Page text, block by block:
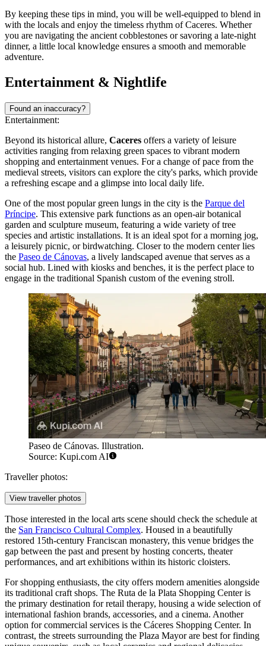
By keeping these tips in mind, you will be well-equipped to blend in
with the locals and enjoy the timeless rhythm of Caceres. Whether
you are navigating the ancient cobblestones or savoring a late-night
dinner, a little local knowledge ensures a smooth and memorable
adventure.
Entertainment & Nightlife
Found an inaccuracy?
Entertainment:
Beyond its historical allure, Caceres offers a variety of leisure
activities ranging from relaxing green spaces to vibrant modern
shopping and entertainment venues. For a change of pace from the
medieval streets, visitors can explore the city's parks, which provide
a refreshing escape and a glimpse into local daily life.
One of the most popular green lungs in the city is the Parque del
Príncipe. This extensive park functions as an open-air botanical
garden and sculpture museum, featuring a wide variety of tree
species and artistic installations. It is an ideal spot for a morning jog,
a leisurely picnic, or birdwatching. Closer to the modern center lies
the Paseo de Cánovas, a lively landscaped avenue that serves as a
social hub. Lined with kiosks and benches, it is the perfect place to
engage in the traditional Spanish custom of the evening stroll.
Paseo de Cánovas. Illustration.
Source: Kupi.com AI
Traveller photos:
View traveller photos
Those interested in the local arts scene should check the schedule at
the San Francisco Cultural Complex. Housed in a beautifully
restored 15th-century Franciscan monastery, this venue bridges the
gap between the past and present by hosting concerts, theater
performances, and art exhibitions within its historic cloisters.
For shopping enthusiasts, the city offers modern amenities alongside
its traditional craft shops. The Ruta de la Plata Shopping Centeris
the primary destination for retail therapy, housing a wide selection of
international fashion brands, accessories, and a cinema. Another
option for commercial services is the Cáceres Shopping Center. In
contrast, the streets surrounding the Plaza Mayor are best for finding